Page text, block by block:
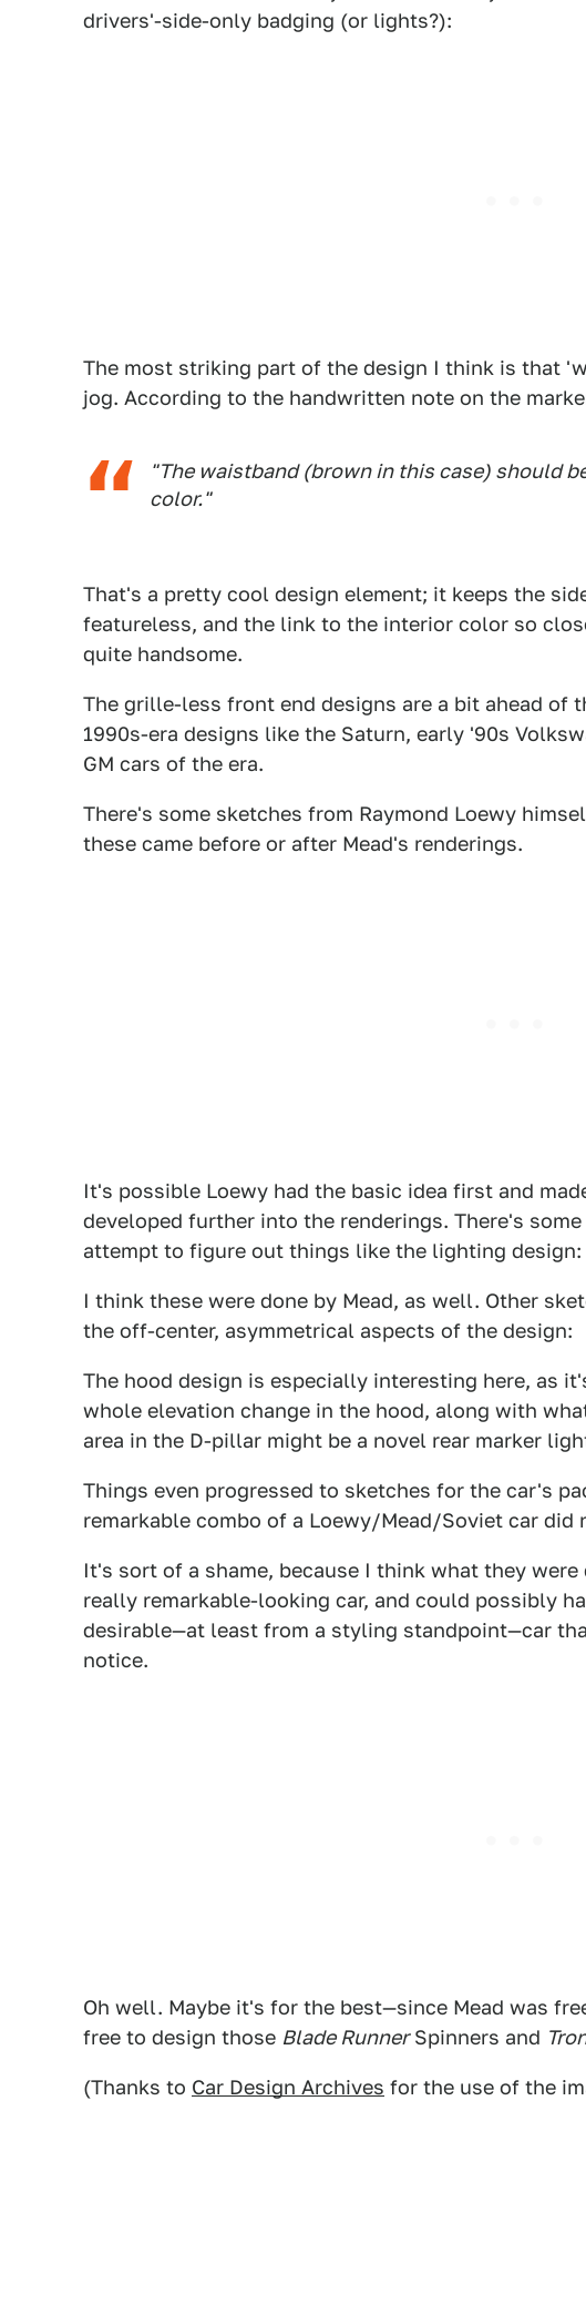
drivers'-side-only badging (or lights?):
The most striking part of the design I think is that
jog. According to the handwritten note on the
"The waistband (brown in this case) should
color."
That's a pretty cool design element; it keeps the
featureless, and the link to the interior color so
quite handsome.
The grille-less front end designs are a bit ahead of
1990s-era designs like the Saturn, early '90s
GM cars of the era.
There's some sketches from Raymond Loewy
these came before or after Mead's renderings.
It's possible Loewy had the basic idea first and
developed further into the renderings. There's
attempt to figure out things like the lighting design:
I think these were done by Mead, as well. Other
the off-center, asymmetrical aspects of the design:
The hood design is especially interesting here, as
whole elevation change in the hood, along with
area in the D-pillar might be a novel rear marker
Things even progressed to sketches for the car's
remarkable combo of a Loewy/Mead/Soviet car did
It's sort of a shame, because I think what they
really remarkable-looking car, and could possibly
desirable—at least from a styling standpoint—car
notice.
Oh well. Maybe it's for the best—since Mead was
free to design those Blade RunnerSpinners and
(Thanks to Car Design Archives for the use of the